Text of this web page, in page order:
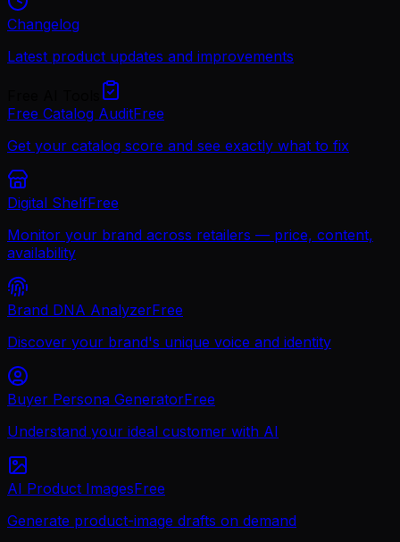
Changelog
Latest product updates and improvements
Free Catalog AuditFree
Get your catalog score and see exactly what to fix
Digital ShelfFree
Monitor your brand across retailers — price, content,
availability
Brand DNA AnalyzerFree
Discover your brand's unique voice and identity
Buyer Persona GeneratorFree
Understand your ideal customer with AI
AI Product ImagesFree
Generate product-image drafts on demand